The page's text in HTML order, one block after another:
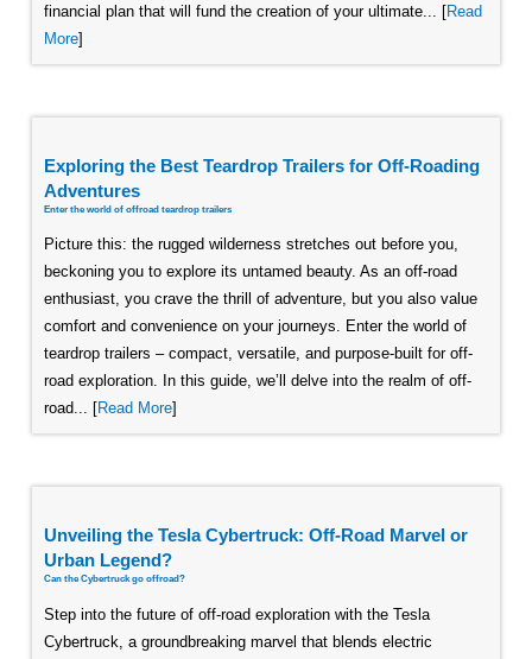
financial plan that will fund the creation of your ultimate... [Read
More]
Exploring the Best Teardrop Trailers for Off-Roading
Adventures
Enter the world of offroad teardrop trailers
Picture this: the rugged wilderness stretches out before you,
beckoning you to explore its untamed beauty. As an off-road
enthusiast, you crave the thrill of adventure, but you also value
comfort and convenience on your journeys. Enter the world of
teardrop trailers – compact, versatile, and purpose-built for off-
road exploration. In this guide, we’ll delve into the realm of off-
road... [Read More]
Unveiling the Tesla Cybertruck: Off-Road Marvel or
Urban Legend?
Can the Cybertruck go offroad?
Step into the future of off-road exploration with the Tesla
Cybertruck, a groundbreaking marvel that blends electric